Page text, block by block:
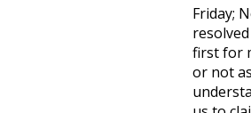
Friday;
first for
or not